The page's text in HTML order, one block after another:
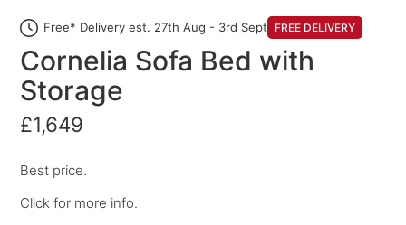
Free* Delivery est. 27th Aug - 3rd Sept FREE DELIVERY
Cornelia Sofa Bed with
Storage
£1,649
Best price.
Click for more info.